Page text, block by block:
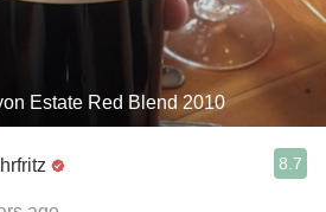
Estate Red Blend 2010
8.7